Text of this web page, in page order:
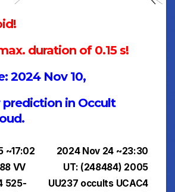
duration of 0.15 s!
2024 Nov 10,
in Occult
2024 Nov 24 ~23:30
UT: (248484) 2005
UU237 occults UCAC4
~17:02
VV
525-